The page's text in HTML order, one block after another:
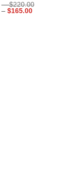
– $220.00
– $165.00Price